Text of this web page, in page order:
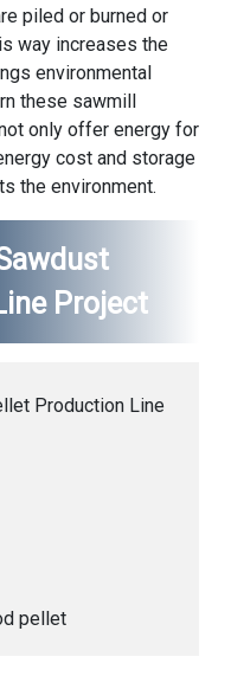
piled or burned or
way increases the
environmental
these sawmill
only offer energy for
cost and storage
the environment.
Project
Production Line
pellet